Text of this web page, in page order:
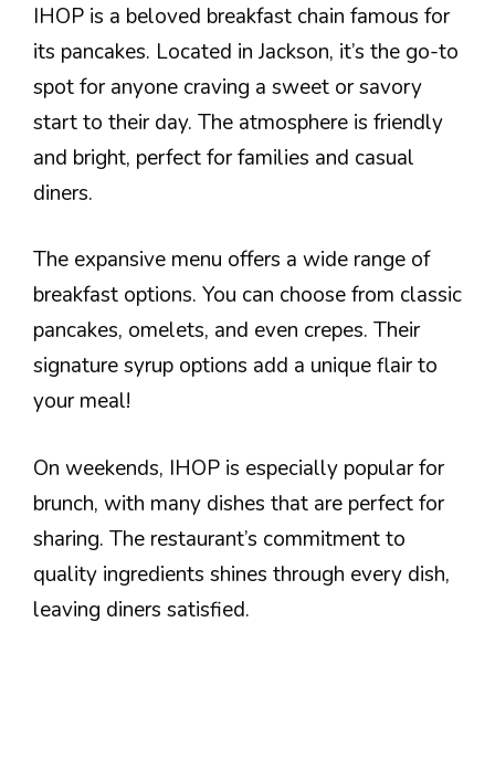
IHOP is a beloved breakfast chain famous for
its pancakes. Located in Jackson, it’s the go-to
spot for anyone craving a sweet or savory
start to their day. The atmosphere is friendly
and bright, perfect for families and casual
diners.
The expansive menu offers a wide range of
breakfast options. You can choose from classic
pancakes, omelets, and even crepes. Their
signature syrup options add a unique flair to
your meal!
On weekends, IHOP is especially popular for
brunch, with many dishes that are perfect for
sharing. The restaurant’s commitment to
quality ingredients shines through every dish,
leaving diners satisfied.